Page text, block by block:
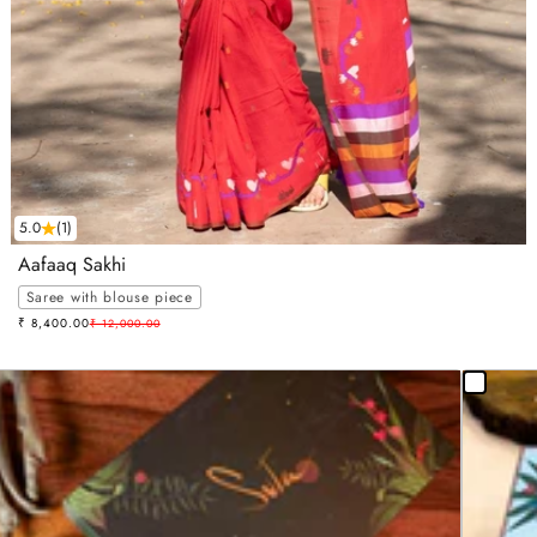
5.0 (1)
Aafaaq Sakhi
Saree with blouse piece
Sale price
₹ 8,400.00Regular price
₹ 12,000.00